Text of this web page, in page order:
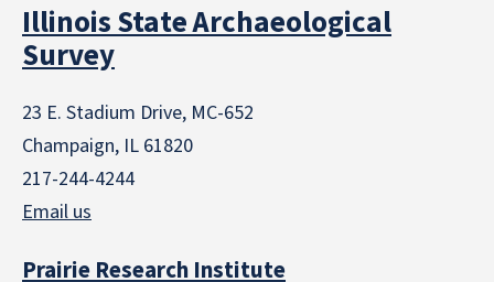
Illinois State Archaeological
Survey
23 E. Stadium Drive, MC-652
Champaign, IL 61820
217-244-4244
Email us
Prairie Research Institute